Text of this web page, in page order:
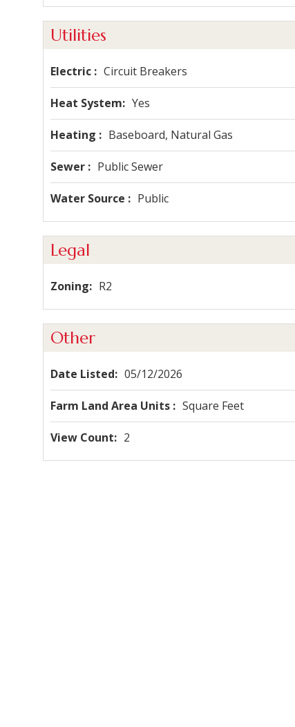
Utilities
Electric Circuit Breakers
Heat System Yes
Heating Baseboard, Natural Gas
Sewer Public Sewer
Water Source Public
Legal
Zoning R2
Other
Date Listed 05/12/2026
Farm Land Area Units Square Feet
View Count 2